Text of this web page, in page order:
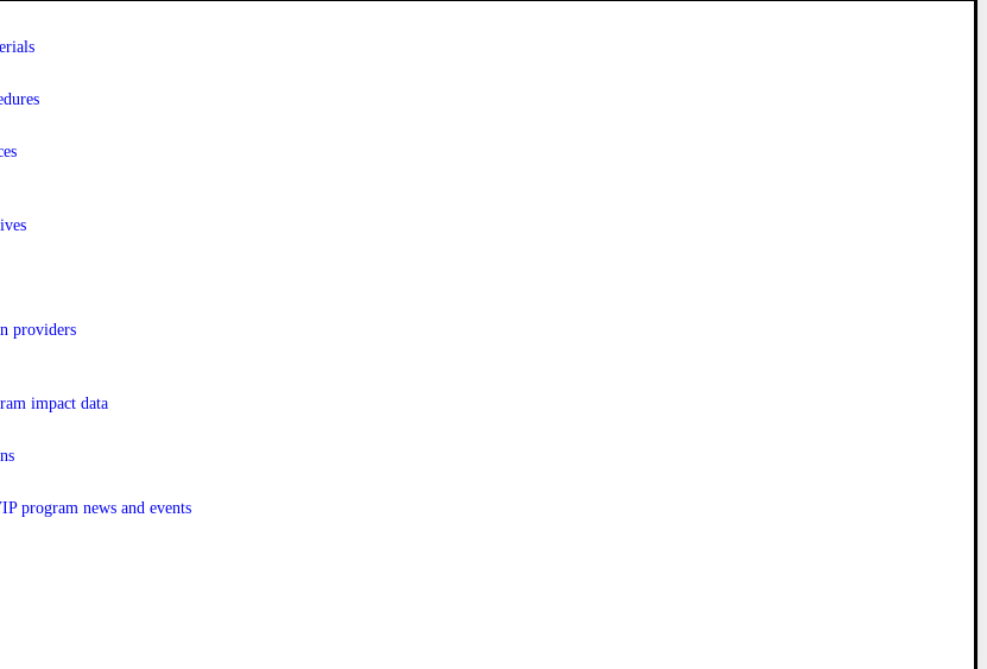
providers
impact data
program news and events